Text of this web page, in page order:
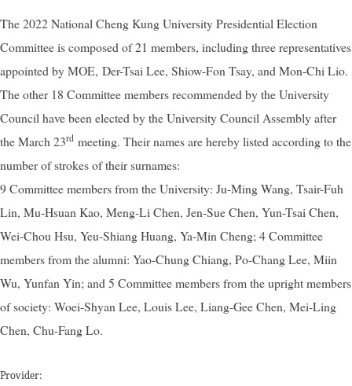
The 2022 National Cheng Kung University Presidential Election
Committee is composed of 21 members, including three representatives
appointed by MOE, Der-Tsai Lee, Shiow-Fon Tsay, and Mon-Chi Lio.
The other 18 Committee members recommended by the University
Council have been elected by the University Council Assembly after
the March 23rd meeting. Their names are hereby listed according to the
number of strokes of their surnames:
9 Committee members from the University: Ju-Ming Wang, Tsair-Fuh
Lin, Mu-Hsuan Kao, Meng-Li Chen, Jen-Sue Chen, Yun-Tsai Chen,
Wei-Chou Hsu, Yeu-Shiang Huang, Ya-Min Cheng; 4 Committee
members from the alumni: Yao-Chung Chiang, Po-Chang Lee, Miin
Wu, Yunfan Yin; and 5 Committee members from the upright members
of society: Woei-Shyan Lee, Louis Lee, Liang-Gee Chen, Mei-Ling
Chen, Chu-Fang Lo.
Provider: